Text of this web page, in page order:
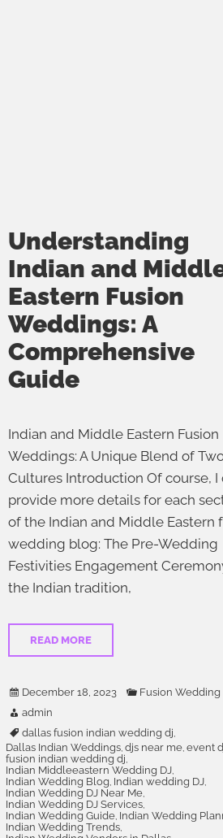
Understanding
Indian and
Eastern Fusion
Weddings: A
Comprehensive
Guide
Indian and Middle Eastern Fusion
Weddings: A Unique Blend of
Cultures Introduction Of course, I
provide more details for each
of the Indian and Middle Eastern
wedding blog: The Pre-Wedding
Festivities Engagement
the Indian tradition,
READ MORE
December 18, 2023
Fusion Wedding
admin
dallas fusion indian wedding dj,
Dallas Indian Weddings,djs near me,event
fusion indian wedding dj,
Indian Middleeastern Wedding DJ,
Indian Wedding Blog, Indian wedding DJ,
Indian Wedding DJ Near Me,
Indian Wedding DJ Services,
Indian Wedding Guide, Indian Wedding
Indian Wedding Trends,